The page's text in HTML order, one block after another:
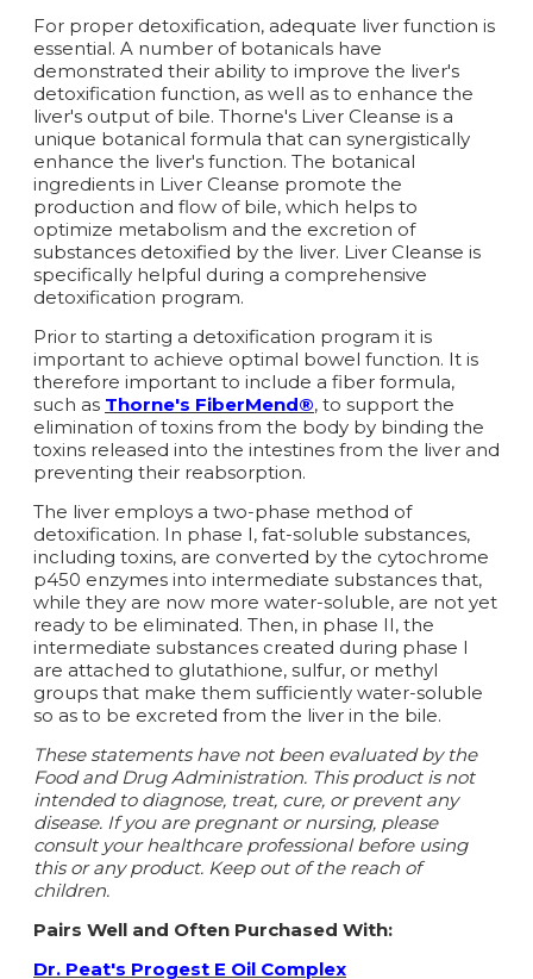
For proper detoxification, adequate liver function is
essential. A number of botanicals have
demonstrated their ability to improve the liver's
detoxification function, as well as to enhance the
liver's output of bile. Thorne's Liver Cleanse is a
unique botanical formula that can synergistically
enhance the liver's function. The botanical
ingredients in Liver Cleanse promote the
production and flow of bile, which helps to
optimize metabolism and the excretion of
substances detoxified by the liver. Liver Cleanse is
specifically helpful during a comprehensive
detoxification program.
Prior to starting a detoxification program it is
important to achieve optimal bowel function. It is
therefore important to include a fiber formula,
such as Thorne's FiberMend®, to support the
elimination of toxins from the body by binding the
toxins released into the intestines from the liver and
preventing their reabsorption.
The liver employs a two-phase method of
detoxification. In phase I, fat-soluble substances,
including toxins, are converted by the cytochrome
p450 enzymes into intermediate substances that,
while they are now more water-soluble, are not yet
ready to be eliminated. Then, in phase II, the
intermediate substances created during phase I
are attached to glutathione, sulfur, or methyl
groups that make them sufficiently water-soluble
so as to be excreted from the liver in the bile.
These statements have not been evaluated by the
Food and Drug Administration. This product is not
intended to diagnose, treat, cure, or prevent any
disease. If you are pregnant or nursing, please
consult your healthcare professional before using
this or any product. Keep out of the reach of
children.
Pairs Well and Often Purchased With:
Dr. Peat's Progest E Oil Complex